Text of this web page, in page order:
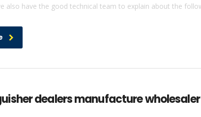
also have the good technical team to explain about the
dealers manufacture